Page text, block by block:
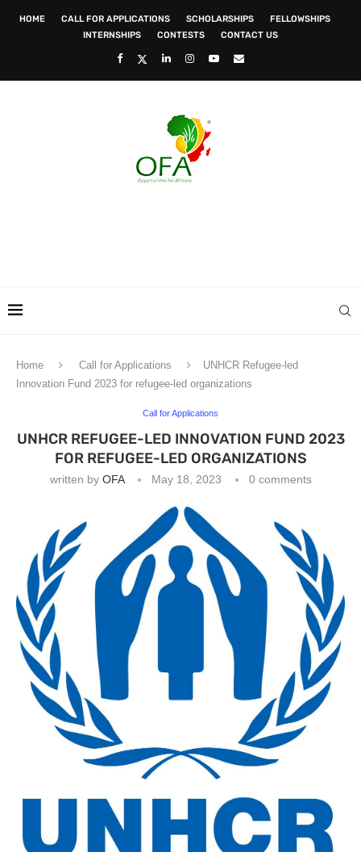
HOME CALL FOR APPLICATIONS SCHOLARSHIPS
FELLOWSHIPS
INTERNSHIPS
CONTESTS CONTACT US
Home Call for Applications
UNHCR Refugee-led
Innovation Fund 2023 for refugee-led organizations
Call for Applications
UNHCR REFUGEE-LED INNOVATION FUND 2023
FOR REFUGEE-LED ORGANIZATIONS
written by OFA May 18, 2023 0 comments